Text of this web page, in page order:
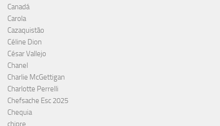
Canadá
Carola
Cazaquistão
Céline Dion
César Vallejo
Chanel
Charlie McGettigan
Charlotte Perrelli
Chefsache Esc 2025
Chequia
chipre